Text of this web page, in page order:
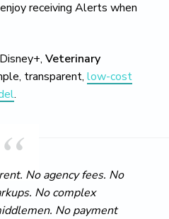
receiving Alerts when
Veterinary
transparent, low-cost
.
No agency fees. No
No complex
No payment